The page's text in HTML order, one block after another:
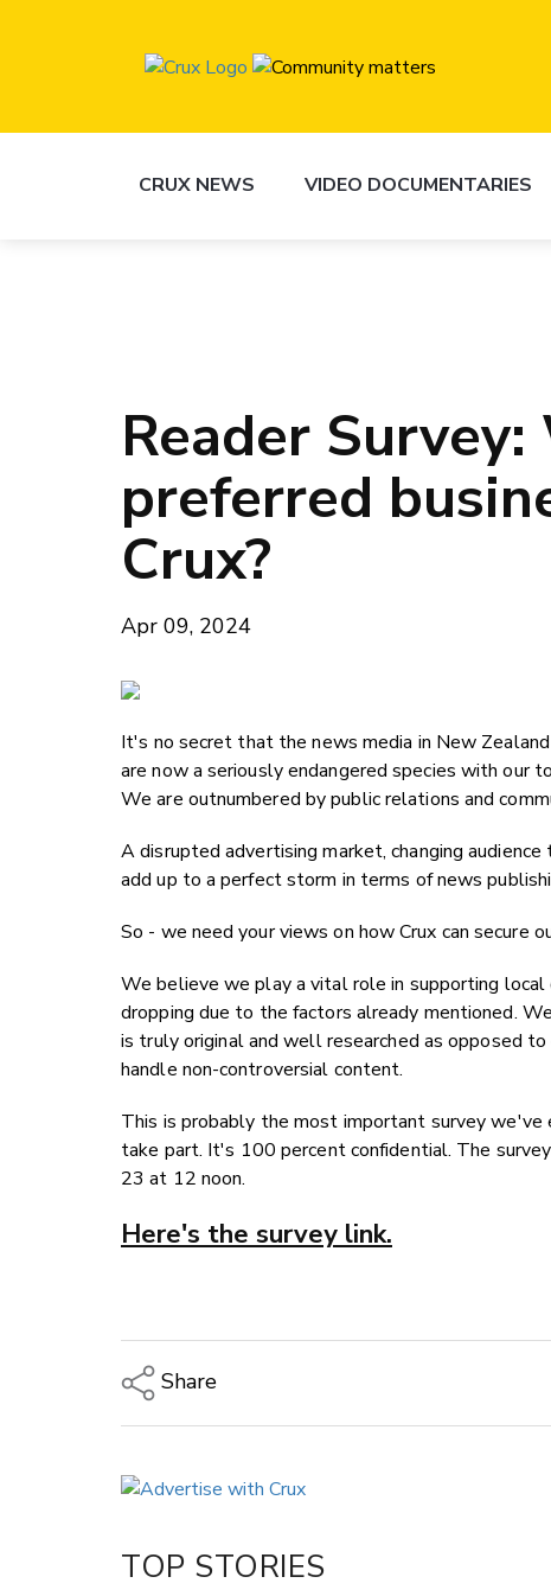
CRUX NEWS VIDEO DOCUMENTARIES
Reader
preferred
Crux?
Apr 09, 2024
It's no secret that the news media in New
are now a seriously endangered species with our
We are outnumbered by public relations and
A disrupted advertising market, changing
add up to a perfect storm in terms of news
So - we need your views on how Crux can secure
We believe we play a vital role in supporting
dropping due to the factors already mentioned.
is truly original and well researched as opposed
handle non-controversial content.
This is probably the most important survey
take part. It's 100 percent confidential. The
23 at 12 noon.
Here's the survey link.
Share
LinkedIn
TOP STORIES